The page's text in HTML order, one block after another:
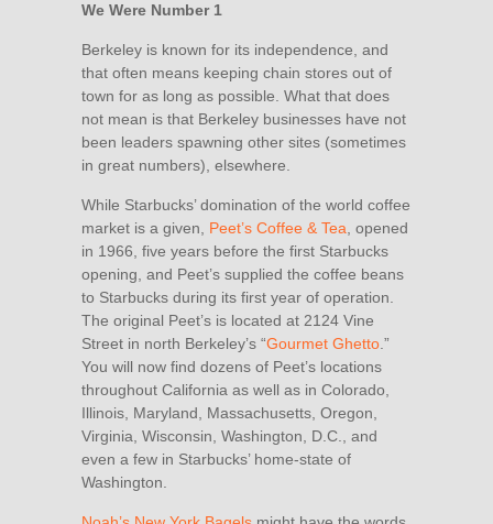
We Were Number 1
Berkeley is known for its independence, and
that often means keeping chain stores out of
town for as long as possible. What that does
not mean is that Berkeley businesses have not
been leaders spawning other sites (sometimes
in great numbers), elsewhere.
While Starbucks’ domination of the world coffee
market is a given, Peet’s Coffee & Tea, opened
in 1966, five years before the first Starbucks
opening, and Peet’s supplied the coffee beans
to Starbucks during its first year of operation.
The original Peet’s is located at 2124 Vine
Street in north Berkeley’s “Gourmet Ghetto.”
You will now find dozens of Peet’s locations
throughout California as well as in Colorado,
Illinois, Maryland, Massachusetts, Oregon,
Virginia, Wisconsin, Washington, D.C., and
even a few in Starbucks’ home-state of
Washington.